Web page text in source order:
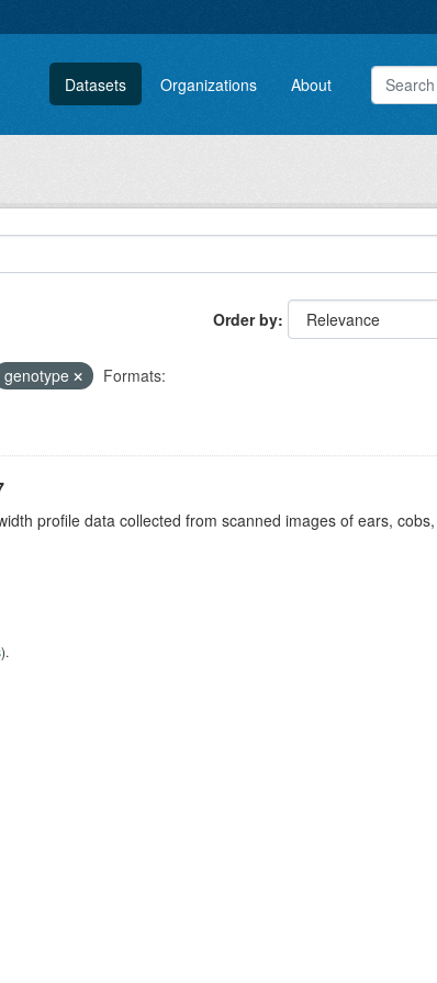
Datasets Organizations About
Order by
genotype
Formats:
profile data collected from scanned images of ears,
).